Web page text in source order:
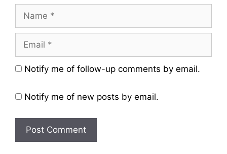
Name
Email
Website
Notify me of follow-up comments by email.
Notify me of new posts by email.